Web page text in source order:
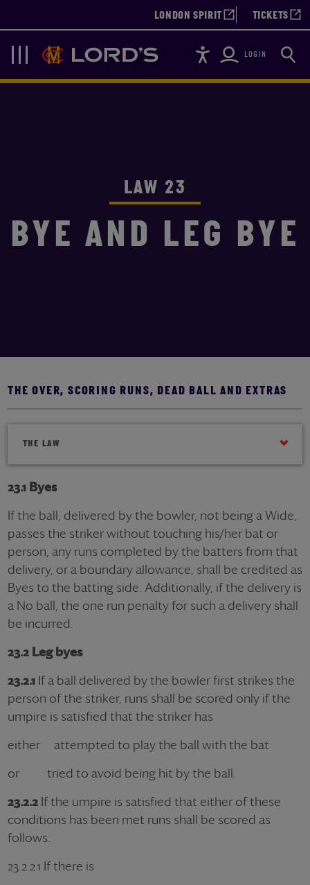
LONDON SPIRIT TICKETS
Navigation
Lords AccessibilityLOGIN Search
LAW 23
BYE AND LEG BYE
THE OVER, SCORING RUNS, DEAD BALL AND EXTRAS
THE LAW
23.1 Byes
If the ball, delivered by the bowler, not being a Wide,
passes the striker without touching his/her bat or
person, any runs completed by the batters from that
delivery, or a boundary allowance, shall be credited as
Byes to the batting side. Additionally, if the delivery is
a No ball, the one run penalty for such a delivery shall
be incurred.
23.2 Leg byes
23.2.1 If a ball delivered by the bowler first strikes the
person of the striker, runs shall be scored only if the
umpire is satisfied that the striker has
either attempted to play the ball with the bat
or tried to avoid being hit by the ball.
23.2.2 If the umpire is satisfied that either of these
conditions has been met runs shall be scored as
follows.
23.2.2.1 If there is